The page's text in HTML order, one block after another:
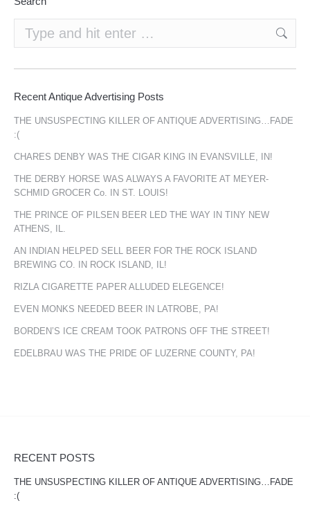
Recent Antique Advertising Posts
THE UNSUSPECTING KILLER OF ANTIQUE ADVERTISING…FADE
:(
CHARES DENBY WAS THE CIGAR KING IN EVANSVILLE, IN!
THE DERBY HORSE WAS ALWAYS A FAVORITE AT MEYER-
SCHMID GROCER Co. IN ST. LOUIS!
THE PRINCE OF PILSEN BEER LED THE WAY IN TINY NEW
ATHENS, IL.
AN INDIAN HELPED SELL BEER FOR THE ROCK ISLAND
BREWING CO. IN ROCK ISLAND, IL!
RIZLA CIGARETTE PAPER ALLUDED ELEGENCE!
EVEN MONKS NEEDED BEER IN LATROBE, PA!
BORDEN’S ICE CREAM TOOK PATRONS OFF THE STREET!
EDELBRAU WAS THE PRIDE OF LUZERNE COUNTY, PA!
RECENT POSTS
THE UNSUSPECTING KILLER OF ANTIQUE ADVERTISING…FADE
:(